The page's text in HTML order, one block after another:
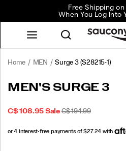
Free Shipping
When You Log Into
Home MEN Surge 3 (S28215-1)
<p>Made
you
with
https://www.saucony.com/CA/
MEN'S SURGE 3
SALE
C$ 108.95 Sale ORIGINAL
C$ 194.99
06T23:45:39.590Z
06T23:45:39.590Z
INSTOCK